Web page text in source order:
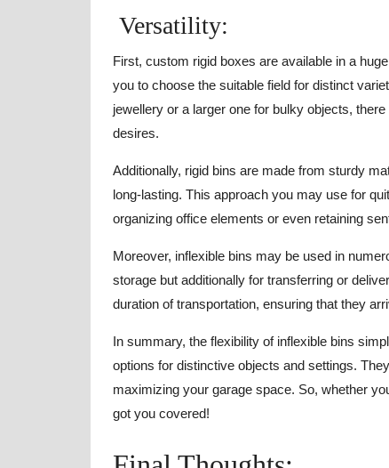
Versatility:
First, custom rigid boxes are available in a
you to choose the suitable field for distinct
jewellery or a larger one for bulky objects,
desires.
Additionally, rigid bins are made from sturdy
long-lasting. This approach you may use for
organizing office elements or even retaining
Moreover, inflexible bins may be used in
storage but additionally for transferring or
duration of transportation, ensuring that they
In summary, the flexibility of inflexible bins
options for distinctive objects and settings.
maximizing your garage space. So, whether
got you covered!